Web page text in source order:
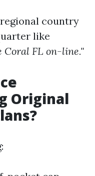
country
like
Coral FL on-line."
Original